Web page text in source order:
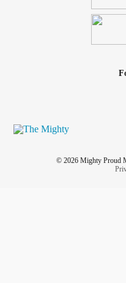
© 2026 Mighty Proud